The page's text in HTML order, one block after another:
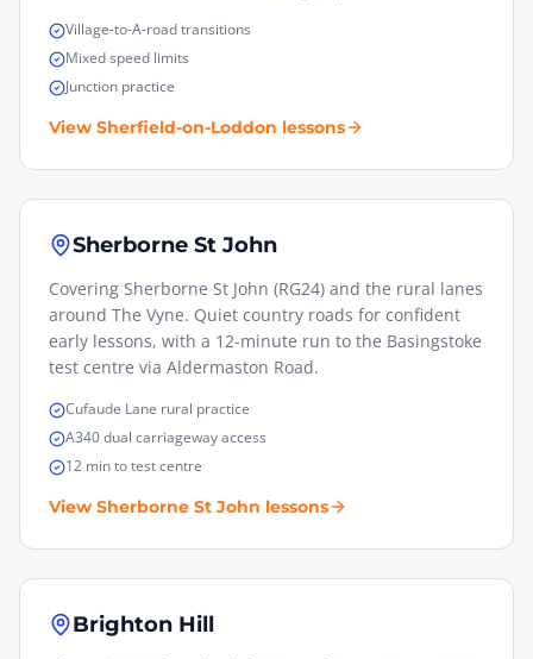
Village-to-A-road transitions
Mixed speed limits
Junction practice
View Sherfield-on-Loddon lessons
Sherborne St John
Covering Sherborne St John (RG24) and the rural lanes
around The Vyne. Quiet country roads for confident
early lessons, with a 12-minute run to the Basingstoke
test centre via Aldermaston Road.
Cufaude Lane rural practice
A340 dual carriageway access
12 min to test centre
View Sherborne St John lessons
Brighton Hill